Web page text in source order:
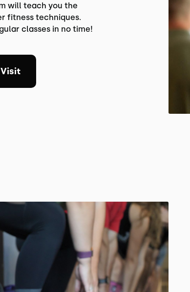
will teach you the
fitness techniques.
classes in no time!
Visit